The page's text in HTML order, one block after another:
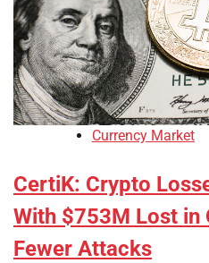
Currency Market
CertiK: Crypto
With $753M Lost in
Fewer Attacks